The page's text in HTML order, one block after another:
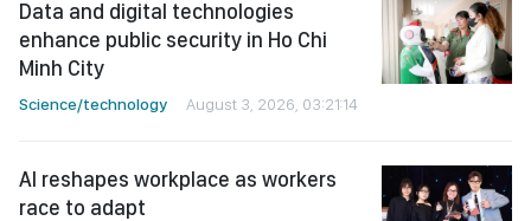
Data and digital technologies
enhance public security in Ho Chi
Minh City
Science/technology August 3, 2026, 03:21:14
AI reshapes workplace as workers
race to adapt